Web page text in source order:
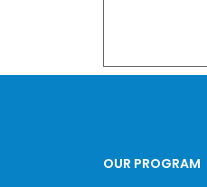
OUR PROGRAM